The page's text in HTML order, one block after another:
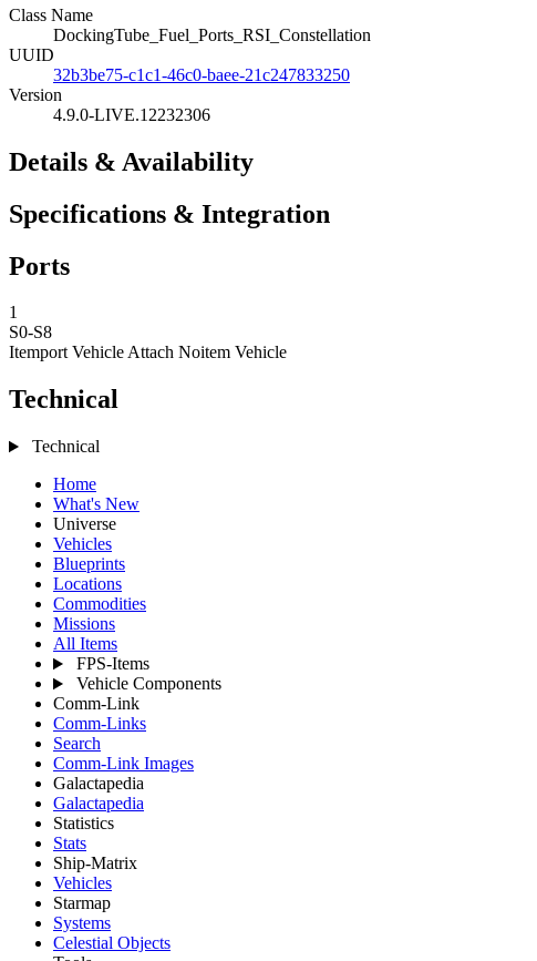
Class Name
DockingTube_Fuel_Ports_RSI_Constellation
UUID
32b3be75-c1c1-46c0-baee-21c247833250
Version
4.9.0-LIVE.12232306
Details & Availability
Specifications & Integration
Ports
1
S0-S8
Itemport Vehicle Attach Noitem Vehicle
Technical
Technical
Home
What's New
Universe
Vehicles
Blueprints
Locations
Commodities
Missions
All Items
FPS-Items
Vehicle Components
Comm-Link
Comm-Links
Search
Comm-Link Images
Galactapedia
Galactapedia
Statistics
Stats
Ship-Matrix
Vehicles
Starmap
Systems
Celestial Objects